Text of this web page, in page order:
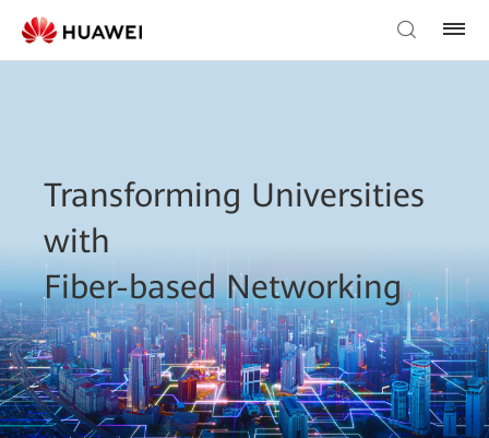
Transforming Universities
with
Fiber-based Networking